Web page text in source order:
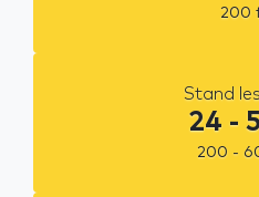
200
Stand
24 -
200 -